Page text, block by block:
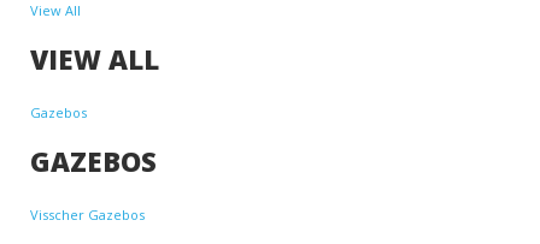
View All
VIEW ALL
Gazebos
GAZEBOS
Visscher Gazebos